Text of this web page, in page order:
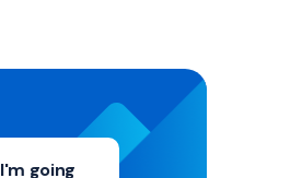
I'm going